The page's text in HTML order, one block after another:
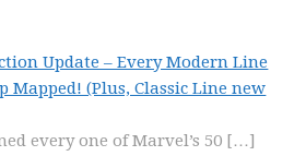
Update – Every Modern Line
Mapped! (Plus, Classic Line new
every one of Marvel’s 50 […]